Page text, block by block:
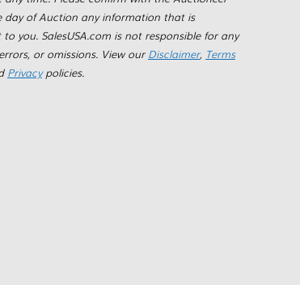
day of Auction any information that is
you. SalesUSA.com is not responsible for any
or omissions. View our Disclaimer, Terms
Privacypolicies.